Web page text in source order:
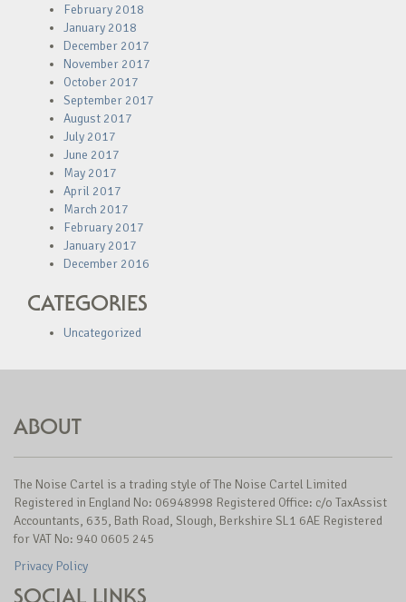
February 2018
January 2018
December 2017
November 2017
October 2017
September 2017
August 2017
July 2017
June 2017
May 2017
April 2017
March 2017
February 2017
January 2017
December 2016
CATEGORIES
Uncategorized
ABOUT
The Noise Cartel is a trading style of The Noise Cartel Limited
Registered in England No: 06948998 Registered Office: c/o TaxAssist
Accountants, 635, Bath Road, Slough, Berkshire SL1 6AE Registered
for VAT No: 940 0605 245
Privacy Policy
SOCIAL LINKS